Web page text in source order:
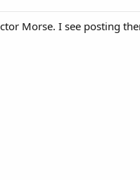
Morse. I see posting